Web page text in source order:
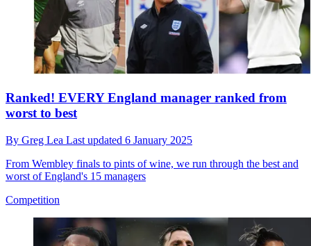
Ranked! EVERY England manager ranked from
worst to best
By Greg Lea Last updated 6 January 2025
From Wembley finals to pints of wine, we run through the best and
worst of England's 15 managers
Competition